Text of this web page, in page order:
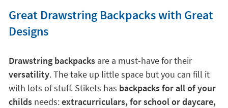
Great Drawstring Backpacks with Great
Designs
Drawstring backpacks are a must-have for their
versatility. The take up little space but you can fill it
with lots of stuff. Stikets has backpacks for all of your
childs needs:extracurriculars, for school or daycare,